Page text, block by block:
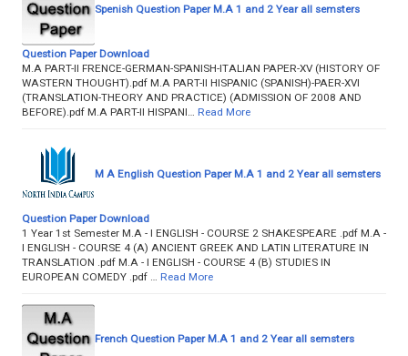
Spenish Question Paper M.A 1 and 2 Year all semsters
Question Paper Download
M.A PART-II FRENCE-GERMAN-SPANISH-ITALIAN PAPER-XV (HISTORY OF
WASTERN THOUGHT).pdf M.A PART-II HISPANIC (SPANISH)-PAER-XVI
(TRANSLATION-THEORY AND PRACTICE) (ADMISSION OF 2008 AND
BEFORE).pdf M.A PART-II HISPANI…
Read More
M A English Question Paper M.A 1 and 2 Year all semsters
Question Paper Download
1 Year 1st Semester M.A - I ENGLISH - COURSE 2 SHAKESPEARE .pdf M.A -
I ENGLISH - COURSE 4 (A) ANCIENT GREEK AND LATIN LITERATURE IN
TRANSLATION .pdf M.A - I ENGLISH - COURSE 4 (B) STUDIES IN
EUROPEAN COMEDY .pdf …
Read More
French Question Paper M.A 1 and 2 Year all semsters